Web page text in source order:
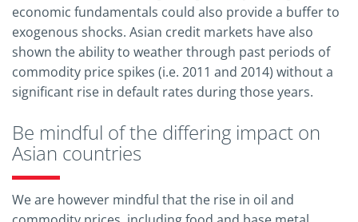
economic fundamentals could also provide a buffer to
exogenous shocks. Asian credit markets have also
shown the ability to weather through past periods of
commodity price spikes (i.e. 2011 and 2014) without a
significant rise in default rates during those years.
Be mindful of the differing impact on
Asian countries
We are however mindful that the rise in oil and